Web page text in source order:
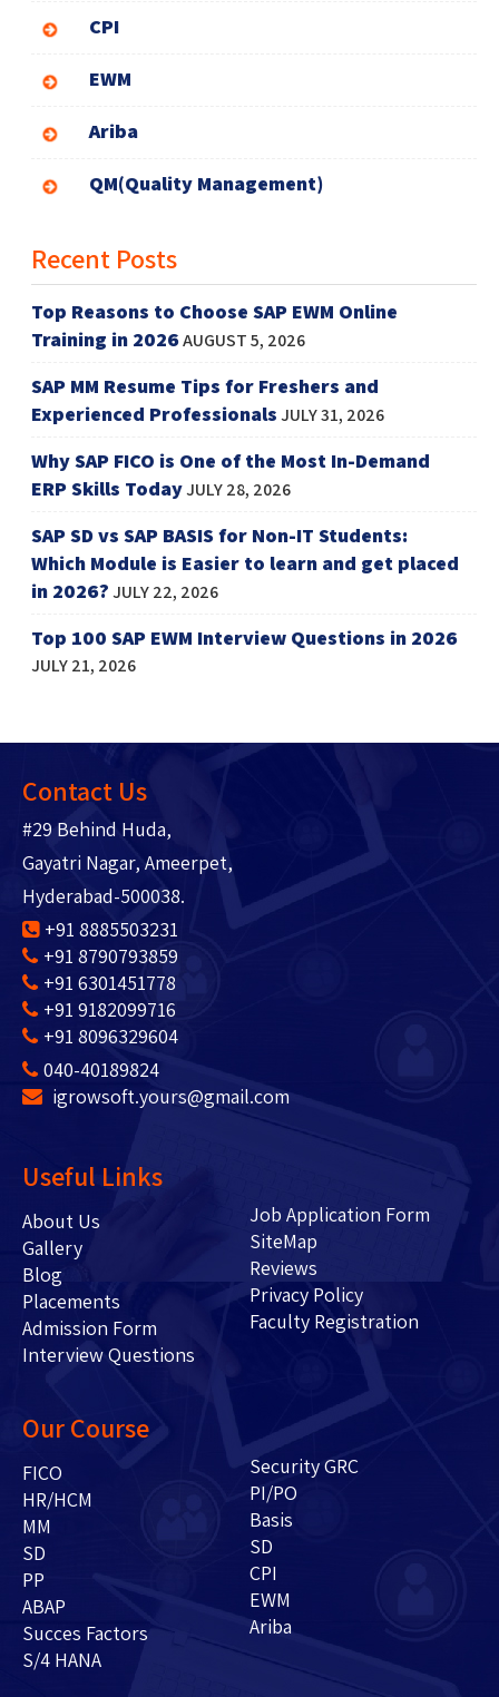
CPI
EWM
Ariba
QM(Quality Management)
Recent Posts
Top Reasons to Choose SAP EWM Online
Training in 2026AUGUST 5, 2026
SAP MM Resume Tips for Freshers and
Experienced ProfessionalsJULY 31, 2026
Why SAP FICO is One of the Most In-Demand
ERP Skills TodayJULY 28, 2026
SAP SD vs SAP BASIS for Non-IT Students:
Which Module is Easier to learn and get placed
in 2026?JULY 22, 2026
Top 100 SAP EWM Interview Questions in 2026
JULY 21, 2026
Contact Us
#29 Behind Huda,
Gayatri Nagar, Ameerpet,
Hyderabad-500038.
+91 8885503231
+91 8790793859
+91 6301451778
+91 9182099716
+91 8096329604
040-40189824
igrowsoft.yours@gmail.com
Useful Links
About Us
Gallery
Blog
Placements
Admission Form
Interview Questions
Job Application Form
SiteMap
Reviews
Privacy Policy
Faculty Registration
Our Course
FICO
HR/HCM
MM
SD
PP
ABAP
Succes Factors
S/4 HANA
Security GRC
PI/PO
Basis
SD
CPI
EWM
Ariba